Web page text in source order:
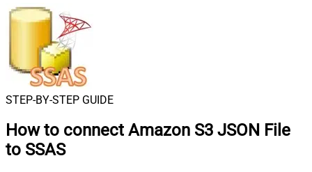
STEP-BY-STEP GUIDE
How to connect Amazon S3 JSON File
to SSAS